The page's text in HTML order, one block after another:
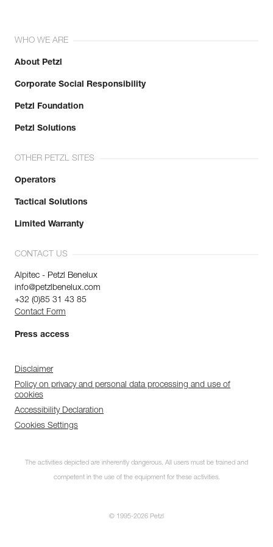
WHO WE ARE
About Petzl
Corporate Social Responsibility
Petzl Foundation
Petzl Solutions
OTHER PETZL SITES
Operators
Tactical Solutions
Limited Warranty
CONTACT US
Alpitec - Petzl Benelux
info@petzlbenelux.com
+32 (0)85 31 43 85
Contact Form
Press access
Disclaimer
Policy on privacy and personal data processing and use of
cookies
Accessibility Declaration
Cookies Settings
The activities depicted are inherently dangerous. All users must be trained and
competent in the use of the equipment for these activities.
© 1995-2026 Petzl